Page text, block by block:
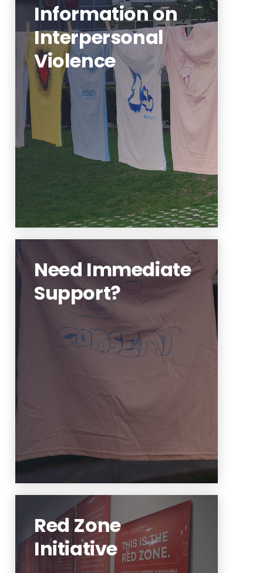
Information on
Interpersonal
Violence
Learning about interpersonal
violence is an important step to
better help our community.
Learn More
Need Immediate
Support?
You deserve support! Support is
available.
Red Zone
Initiative